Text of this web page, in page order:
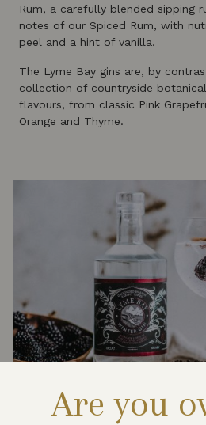
Are you
Rum, a carefully blended sipping
notes of our Spiced Rum, with
peel and a hint of vanilla.
The Lyme Bay gins are, by
collection of countryside
flavours, from classic Pink
Orange and Thyme.